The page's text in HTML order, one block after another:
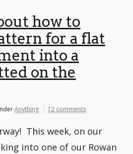
how to
for a flat
into a
on the
Anything 12 comments
This week, on our
into one of our Rowan